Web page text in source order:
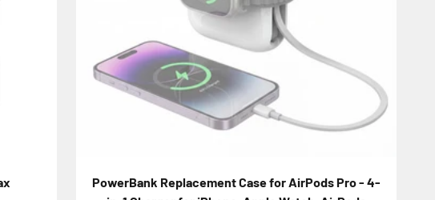
PowerBank Replacement Case for AirPods Pro - 4-